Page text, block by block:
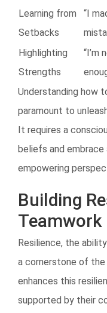
Learning from
Setbacks
“I
Highlighting
Strengths
“I’m
Understanding how
paramount to
It requires a
beliefs and
empowering
Building
Teamwork
Resilience, the
a cornerstone of the
enhances this
supported by their